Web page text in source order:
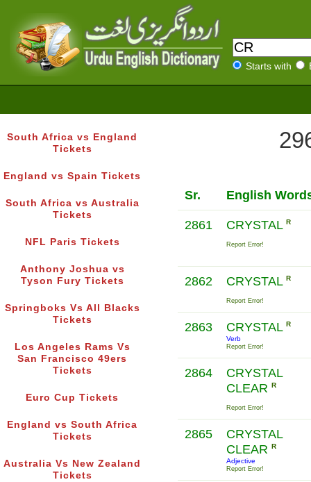
Starts with
South Africa vs England
Tickets
England vs Spain Tickets
South Africa vs Australia
Tickets
NFL Paris Tickets
Anthony Joshua vs
Tyson Fury Tickets
Springboks Vs All Blacks
Tickets
Los Angeles Rams Vs
San Francisco 49ers
Tickets
Euro Cup Tickets
England vs South Africa
Tickets
Australia Vs New Zealand
Tickets
Sr. English
2861 CRYSTAL R
Report Error!
2862 CRYSTAL R
Report Error!
2863 CRYSTAL R
Verb
Report Error!
2864
CRYSTAL
CLEAR R
Report Error!
2865
CRYSTAL
CLEAR R
Adjective
Report Error!